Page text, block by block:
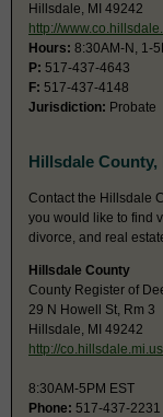
Hillsdale, MI 49242
http://
Hours: 8:30AM-N, 1-
P: 517-437-4643
F: 517-437-4148
Jurisdiction: Probate
Hillsdale
Contact the Hillsdale
you would like to find
divorce, and real
Hillsdale County
County Register of
29 N Howell St, Rm 3
Hillsdale, MI 49242
http://
8:30AM-5PM EST
Phone: 517-437-2231